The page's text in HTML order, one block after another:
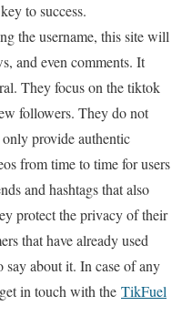
to success.
the username, this site will
and even comments. It
They focus on the tiktok
followers. They do not
provide authentic
from time to time for users
and hashtags that also
protect the privacy of their
that have already used
about it. In case of any
in touch with the TikFuel